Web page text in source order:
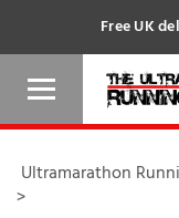
Free UK
Ultramarathon
>